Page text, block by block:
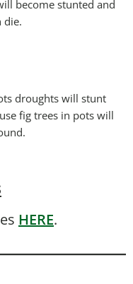
become stunted and
die.
droughts will stunt
fig trees in pots will
HERE.